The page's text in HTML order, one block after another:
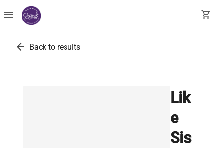
menu shopping_cart
arrow_back Back to results
Lik
e
Sis